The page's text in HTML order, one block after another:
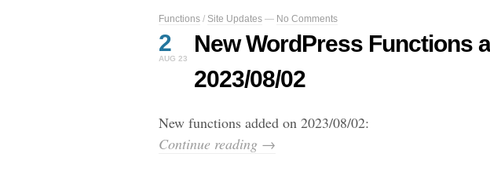
Functions / Site Updates — No Comments
2
AUG 23
New WordPress Functions
2023/08/02
New functions added on 2023/08/02:
Continue reading →